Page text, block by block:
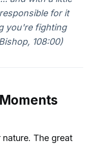
for it
you're fighting
108:00)
nature. The great